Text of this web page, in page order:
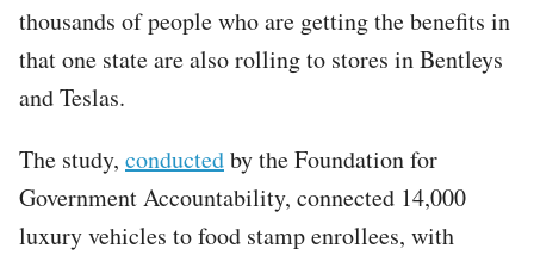
thousands of people who are getting the benefits in
that one state are also rolling to stores in Bentleys
and Teslas.
The study, conductedby the Foundation for
Government Accountability, connected 14,000
luxury vehicles to food stamp enrollees, with